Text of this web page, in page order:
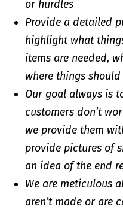
or hurdles
Provide a detailed
highlight what
items are needed,
where things
Our goal always is
customers don’t
we provide them
provide pictures of
an idea of the end
We are meticulous
aren’t made or are